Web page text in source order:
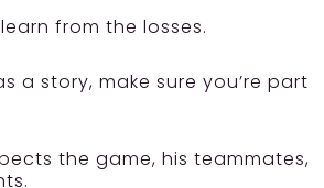
from the losses.
a story, make sure you’re part
the game, his teammates,